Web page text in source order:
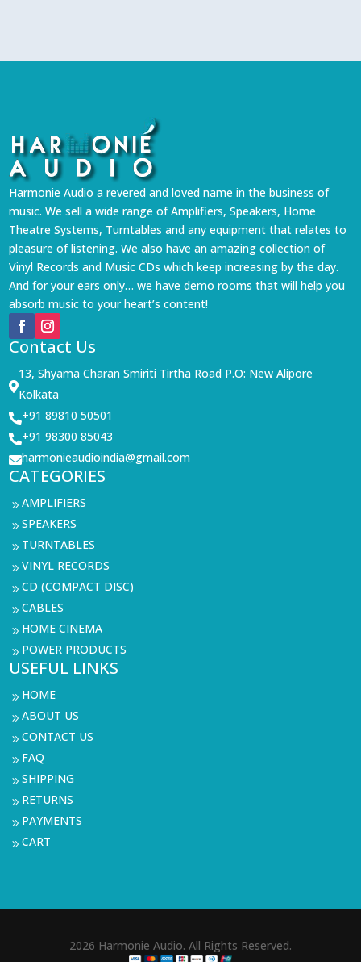
Harmonie Audio a revered and loved name in the business of
music. We sell a wide range of Amplifiers, Speakers, Home
Theatre Systems, Turntables and any equipment that relates to
pleasure of listening. We also have an amazing collection of
Vinyl Records and Music CDs which keep increasing by the day.
And for your ears only… we have demo rooms that will help you
absorb music to your heart’s content!
Contact Us

13, Shyama Charan Smiriti Tirtha Road P.O: New Alipore
Kolkata
+91 89810 50501
+91 98300 85043
harmonieaudioindia@gmail.com
CATEGORIES
9AMPLIFIERS
9SPEAKERS
9 TURNTABLES
9VINYL RECORDS
9CD (COMPACT DISC)
9CABLES
9 HOME CINEMA
9 POWER PRODUCTS
USEFUL LINKS
9 HOME
9ABOUT US
9CONTACT US
9 FAQ
9SHIPPING
9 RETURNS
9 PAYMENTS
9CART
2026 Harmonie Audio. All Rights Reserved.